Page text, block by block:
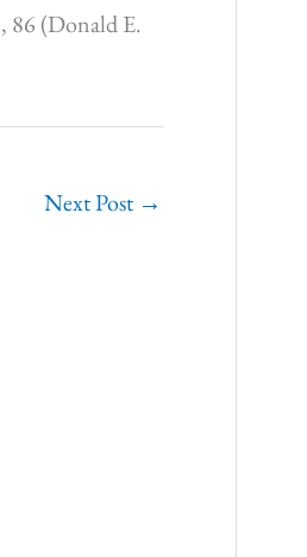
86 (Donald E.
Next Post →